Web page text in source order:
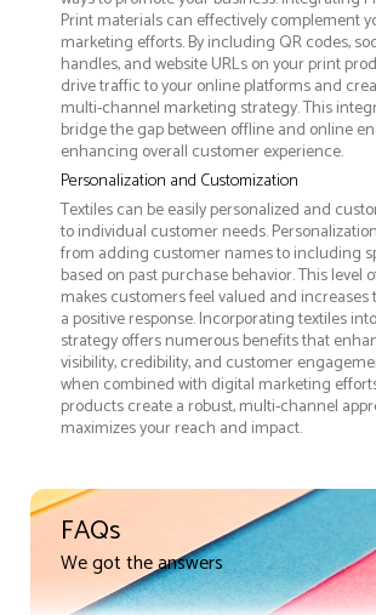
Print materials can effectively complement
marketing efforts. By including QR codes,
handles, and website URLs on your print
drive traffic to your online platforms and
multi-channel marketing strategy. This
bridge the gap between offline and online
enhancing overall customer experience.
Personalization and Customization
Textiles can be easily personalized and
to individual customer needs.
from adding customer names to including
based on past purchase behavior. This level
makes customers feel valued and increases
a positive response. Incorporating textiles
strategy offers numerous benefits that
visibility, credibility, and customer
when combined with digital marketing
products create a robust, multi-channel
maximizes your reach and impact.
FAQs
We got the answers